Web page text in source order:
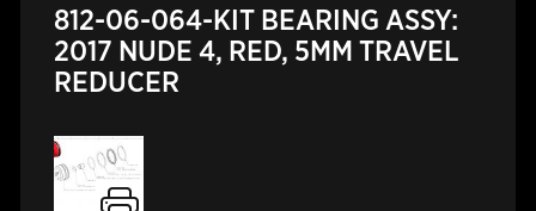
812-06-064-KIT BEARING ASSY:
2017 NUDE 4, RED, 5MM TRAVEL
REDUCER